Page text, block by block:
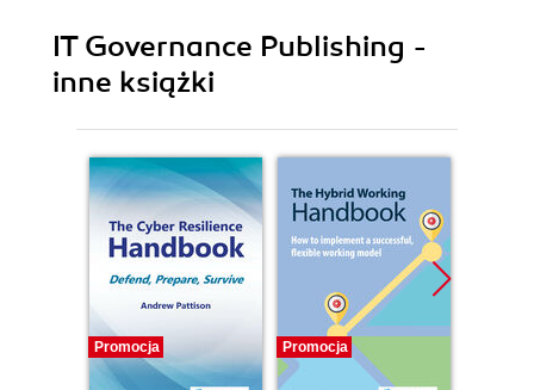
IT Governance Publishing -
inne książki
Promocja Promocja